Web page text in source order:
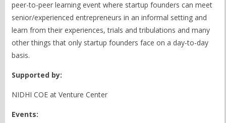
peer-to-peer learning event where startup founders can meet
senior/experienced entrepreneurs in an informal setting and
learn from their experiences, trials and tribulations and many
other things that only startup founders face on a day-to-day
basis.
Supported by:
NIDHI COE at Venture Center
Events: